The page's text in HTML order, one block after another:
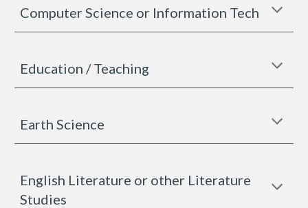
Computer Science or Information Tech
Education / Teaching
Earth Science
English Literature or other Literature
Studies